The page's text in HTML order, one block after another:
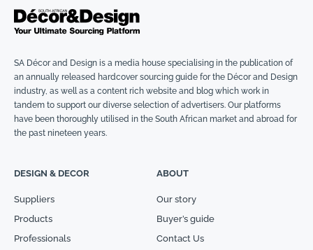
SA Décor and Design is a media house specialising in the publication of
an annually released hardcover sourcing guide for the Décor and Design
industry, as well as a content rich website and blog which work in
tandem to support our diverse selection of advertisers. Our platforms
have been thoroughly utilised in the South African market and abroad for
the past nineteen years.
DESIGN & DECOR
Suppliers
Products
Professionals
ABOUT
Our story
Buyer’s guide
Contact Us